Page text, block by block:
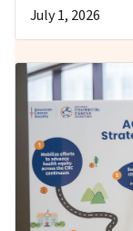
July 1, 2026